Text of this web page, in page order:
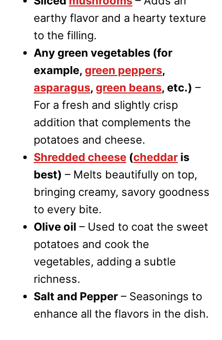
earthy flavor and a hearty texture
to the filling.
Any green vegetables (for
example, green peppers,
asparagus, green beans, etc.) –
For a fresh and slightly crisp
addition that complements the
potatoes and cheese.
Shredded cheese (cheddar is
best) – Melts beautifully on top,
bringing creamy, savory goodness
to every bite.
Olive oil – Used to coat the sweet
potatoes and cook the
vegetables, adding a subtle
richness.
Salt and Pepper – Seasonings to
enhance all the flavors in the dish.